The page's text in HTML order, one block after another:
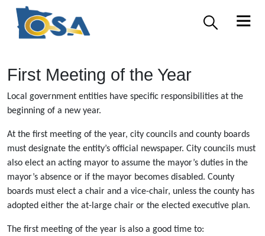
First Meeting of the Year
Local government entities have specific responsibilities at the
beginning of a new year.
At the first meeting of the year, city councils and county boards
must designate the entity’s official newspaper. City councils must
also elect an acting mayor to assume the mayor’s duties in the
mayor’s absence or if the mayor becomes disabled. County
boards must elect a chair and a vice-chair, unless the county has
adopted either the at-large chair or the elected executive plan.
The first meeting of the year is also a good time to: